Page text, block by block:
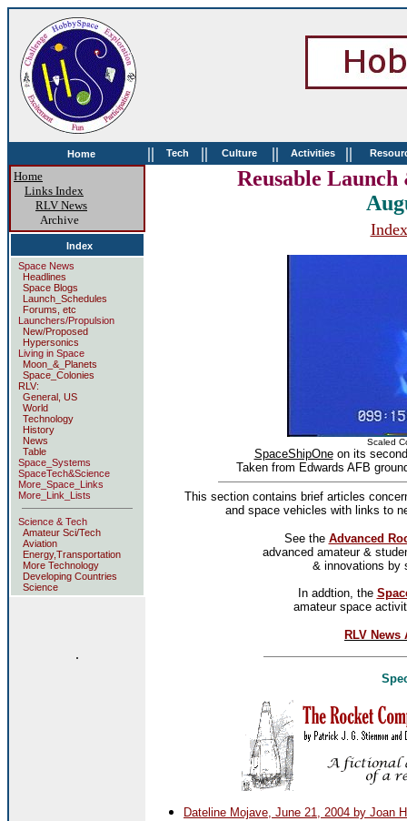
Home || Tech || Culture || Activities ||
Home
Links Index
RLV News
Archive
Index
Space News
Headlines
Space Blogs
Launch_Schedules
Forums, etc
Launchers/Propulsion
New/Proposed
Hypersonics
Living in Space
Moon_&_Planets
Space_Colonies
RLV:
General, US
World
Technology
History
News
Table
Space_Systems
SpaceTech&Science
More_Space_Links
More_Link_Lists
Science & Tech
Amateur Sci/Tech
Aviation
Energy,Transportation
More Technology
Developing Countries
Science
.
Reusable Launch
Index
Scaled
SpaceShipOneon its
Taken from Edwards AFB
This section contains brief articles
and space vehicles with links to
See the Advanced
advanced amateur &
& innovations by
In addtion, the
amateur space
RLV
Dateline Mojave, June 21, 2004 by Joan